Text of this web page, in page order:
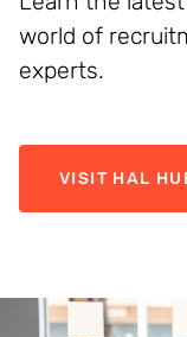
world of
experts.
VISIT HAL